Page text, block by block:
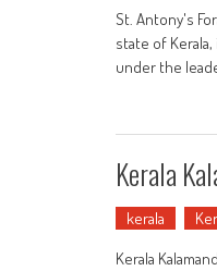
St. Antony's
state of
under the
Kerala
kerala
Kerala